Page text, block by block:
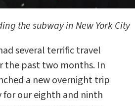
the subway in New York City
several terrific travel
the past two months. In
a new overnight trip
for our eighth and ninth